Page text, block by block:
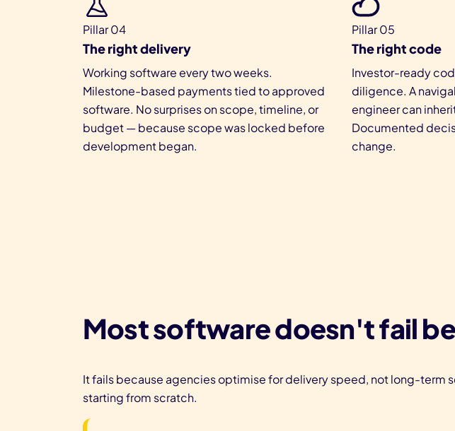
Pillar 04
The right delivery
Working software every two weeks.
Milestone-based payments tied to approved
software. No surprises on scope, timeline, or
budget — because scope was locked before
development began.
Pillar 05
The right code
Investor-ready
diligence. A
engineer can
Documented
change.
Most software doesn't fail
It fails because agencies optimise for delivery speed, not long-term
starting from scratch.